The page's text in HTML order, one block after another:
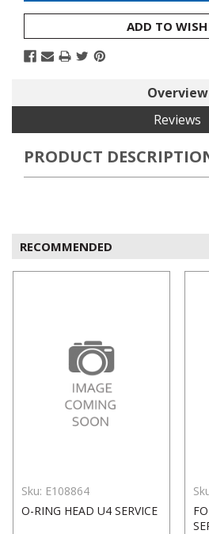
ADD TO
Overview
Reviews
PRODUCT
RECOMMENDED
Sku: E108864
O-RING HEAD U4 SERVICE